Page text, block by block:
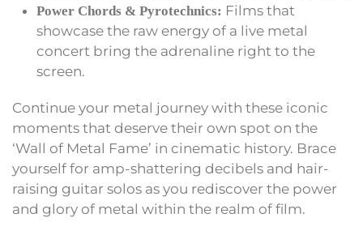
Power Chords & Pyrotechnics: Films that
showcase the raw energy of a live metal
concert bring the adrenaline right to the
screen.
Continue your metal journey with these iconic
moments that deserve their own spot on the
‘Wall of Metal Fame’ in cinematic history. Brace
yourself for amp-shattering decibels and hair-
raising guitar solos as you rediscover the power
and glory of metal within the realm of film.